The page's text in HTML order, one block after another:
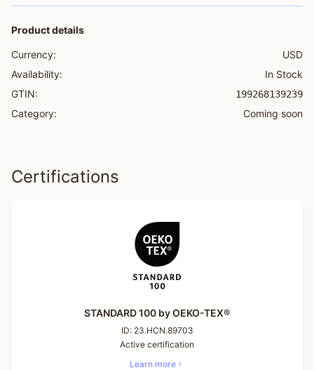
Product details
Currency:
USD
Availability:
In Stock
GTIN:
199268139239
Category: Coming soon
Certifications
STANDARD 100 by OEKO-TEX®
ID: 23.HCN.89703
Active certification
Learn more